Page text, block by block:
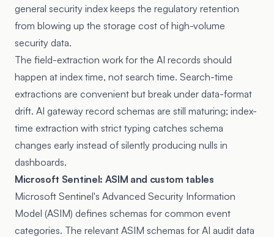
general security index keeps the regulatory retention
from blowing up the storage cost of high-volume
security data.
The field-extraction work for the AI records should
happen at index time, not search time. Search-time
extractions are convenient but break under data-format
drift. AI gateway record schemas are still maturing; index-
time extraction with strict typing catches schema
changes early instead of silently producing nulls in
dashboards.
Microsoft Sentinel: ASIM and custom tables
Microsoft Sentinel's Advanced Security Information
Model (ASIM) defines schemas for common event
categories. The relevant ASIM schemas for AI audit data